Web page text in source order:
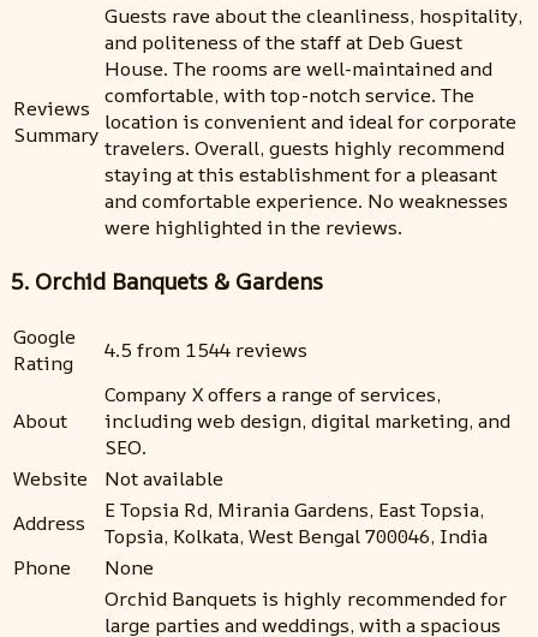
Reviews
Summary
Guests rave about the cleanliness, hospitality,
and politeness of the staff at Deb Guest
House. The rooms are well-maintained and
comfortable, with top-notch service. The
location is convenient and ideal for corporate
travelers. Overall, guests highly recommend
staying at this establishment for a pleasant
and comfortable experience. No weaknesses
were highlighted in the reviews.
5. Orchid Banquets & Gardens
Google
Rating
4.5 from 1544 reviews
About
Company X offers a range of services,
including web design, digital marketing, and
SEO.
Website
Not available
Address
E Topsia Rd, Mirania Gardens, East Topsia,
Topsia, Kolkata, West Bengal 700046, India
Phone
None
Orchid Banquets is highly recommended for
large parties and weddings, with a spacious